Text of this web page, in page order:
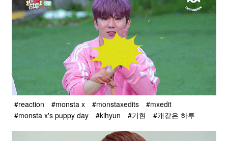
#reaction #monsta x #monstaxedits
#mxedit
#monsta x's puppy day
#kihyun #기현 #개같은 하루